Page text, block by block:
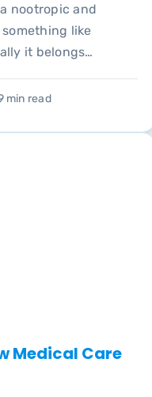
nootropic and
like
it belongs
min read
Medical Care